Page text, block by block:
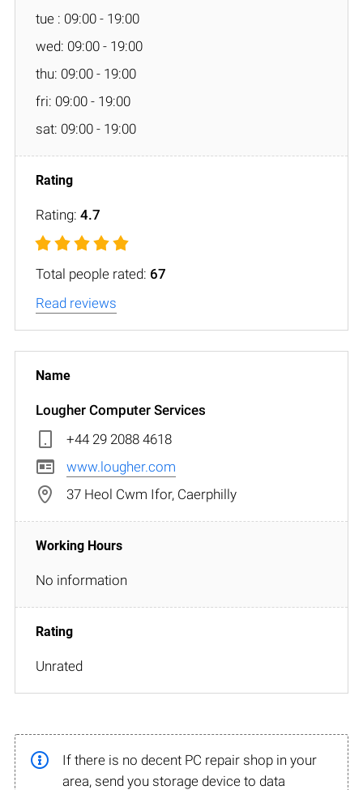
tue : 09:00 - 19:00
wed: 09:00 - 19:00
thu: 09:00 - 19:00
fri: 09:00 - 19:00
sat: 09:00 - 19:00
Rating: 4.7
Total people rated: 67
Read reviews
Lougher Computer Services
+44 29 2088 4618
www.lougher.com
37 Heol Cwm Ifor, Caerphilly
No information
Unrated
If there is no decent PC repair shop in your
area, send you storage device to data